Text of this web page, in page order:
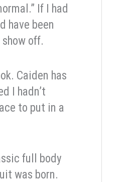
If I had
have been
off.
Caiden has
I hadn’t
to put in a
full body
was born.